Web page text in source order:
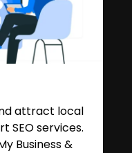
attract local
SEO services.
Business &